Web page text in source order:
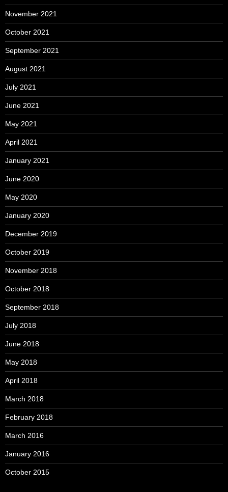
November 2021
October 2021
September 2021
August 2021
July 2021
June 2021
May 2021
April 2021
January 2021
June 2020
May 2020
January 2020
December 2019
October 2019
November 2018
October 2018
September 2018
July 2018
June 2018
May 2018
April 2018
March 2018
February 2018
March 2016
January 2016
October 2015